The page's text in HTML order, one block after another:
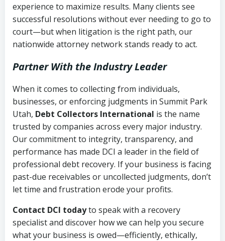
experience to maximize results. Many clients see
successful resolutions without ever needing to go to
court—but when litigation is the right path, our
nationwide attorney network stands ready to act.
Partner With the Industry Leader
When it comes to collecting from individuals,
businesses, or enforcing judgments in Summit Park
Utah, Debt Collectors International is the name
trusted by companies across every major industry.
Our commitment to integrity, transparency, and
performance has made DCI a leader in the field of
professional debt recovery. If your business is facing
past-due receivables or uncollected judgments, don’t
let time and frustration erode your profits.
Contact DCI todayto speak with a recovery
specialist and discover how we can help you secure
what your business is owed—efficiently, ethically,